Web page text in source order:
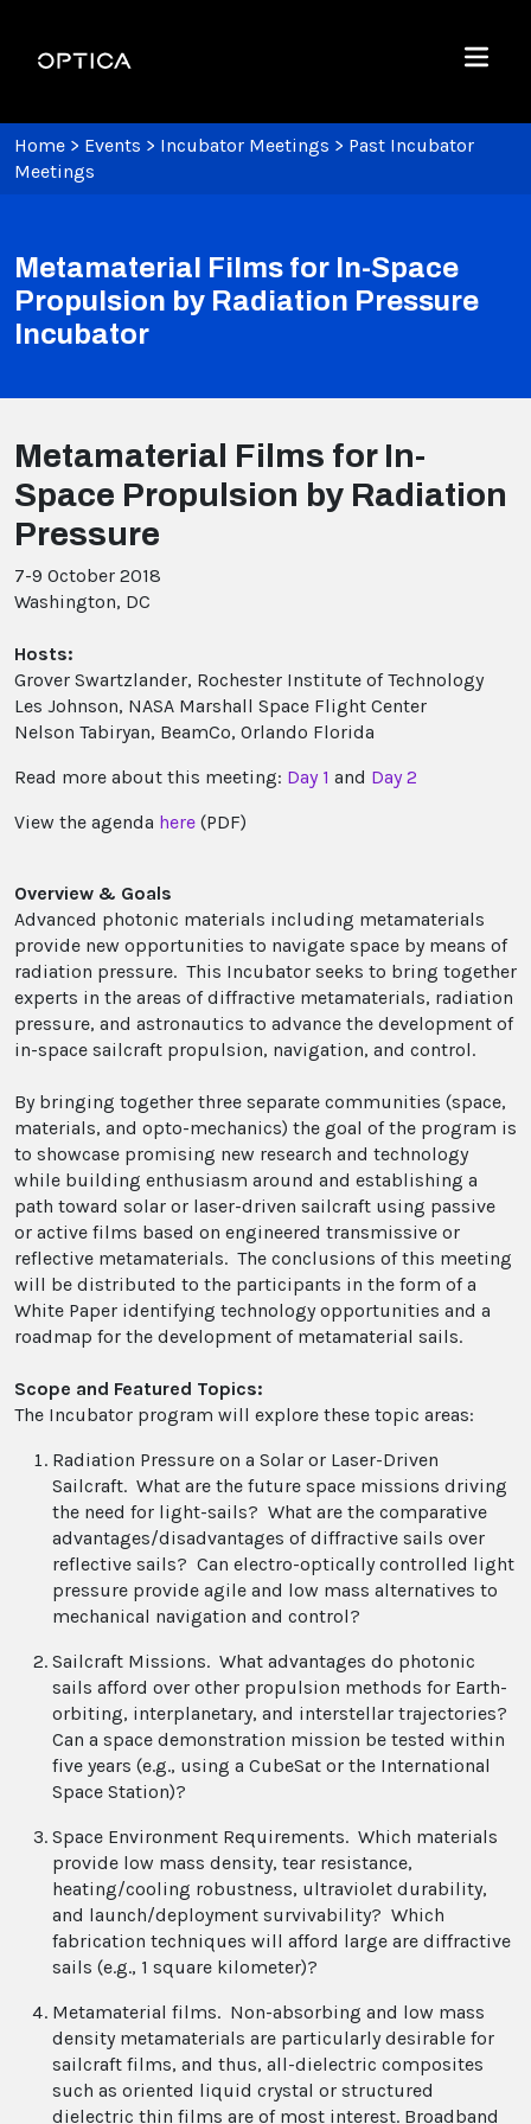
Optica
Menu
Home > Events > Incubator Meetings > Past Incubator
Meetings
Metamaterial Films for In-Space
Propulsion by Radiation Pressure
Incubator
Metamaterial Films for In-
Space Propulsion by Radiation
Pressure
7-9 October 2018
Washington, DC
Hosts:
Grover Swartzlander, Rochester Institute of Technology
Les Johnson, NASA Marshall Space Flight Center
Nelson Tabiryan, BeamCo, Orlando Florida
Read more about this meeting: Day 1 and Day 2
View the agenda here (PDF)
Overview & Goals
Advanced photonic materials including metamaterials
provide new opportunities to navigate space by means of
radiation pressure. This Incubator seeks to bring together
experts in the areas of diffractive metamaterials, radiation
pressure, and astronautics to advance the development of
in-space sailcraft propulsion, navigation, and control.
By bringing together three separate communities (space,
materials, and opto-mechanics) the goal of the program is
to showcase promising new research and technology
while building enthusiasm around and establishing a
path toward solar or laser-driven sailcraft using passive
or active films based on engineered transmissive or
reflective metamaterials. The conclusions of this meeting
will be distributed to the participants in the form of a
White Paper identifying technology opportunities and a
roadmap for the development of metamaterial sails.
Scope and Featured Topics:
The Incubator program will explore these topic areas:
Radiation Pressure on a Solar or Laser-Driven
Sailcraft. What are the future space missions driving
the need for light-sails? What are the comparative
advantages/disadvantages of diffractive sails over
reflective sails? Can electro-optically controlled light
pressure provide agile and low mass alternatives to
mechanical navigation and control?
Sailcraft Missions. What advantages do photonic
sails afford over other propulsion methods for Earth-
orbiting, interplanetary, and interstellar trajectories?
Can a space demonstration mission be tested within
five years (e.g., using a CubeSat or the International
Space Station)?
Space Environment Requirements. Which materials
provide low mass density, tear resistance,
heating/cooling robustness, ultraviolet durability,
and launch/deployment survivability? Which
fabrication techniques will afford large are diffractive
sails (e.g., 1 square kilometer)?
Metamaterial films. Non-absorbing and low mass
density metamaterials are particularly desirable for
sailcraft films, and thus, all-dielectric composites
such as oriented liquid crystal or structured
dielectric thin films are of most interest. Broadband